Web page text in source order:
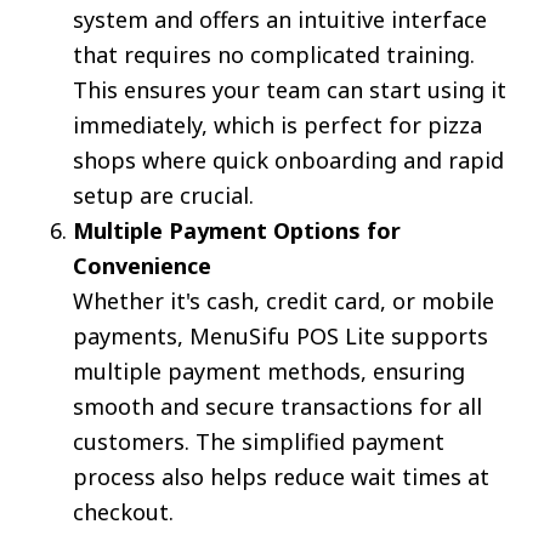
system and offers an intuitive interface
that requires no complicated training.
This ensures your team can start using it
immediately, which is perfect for pizza
shops where quick onboarding and rapid
setup are crucial.
Multiple Payment Options for
Convenience
Whether it's cash, credit card, or mobile
payments, MenuSifu POS Lite supports
multiple payment methods, ensuring
smooth and secure transactions for all
customers. The simplified payment
process also helps reduce wait times at
checkout.